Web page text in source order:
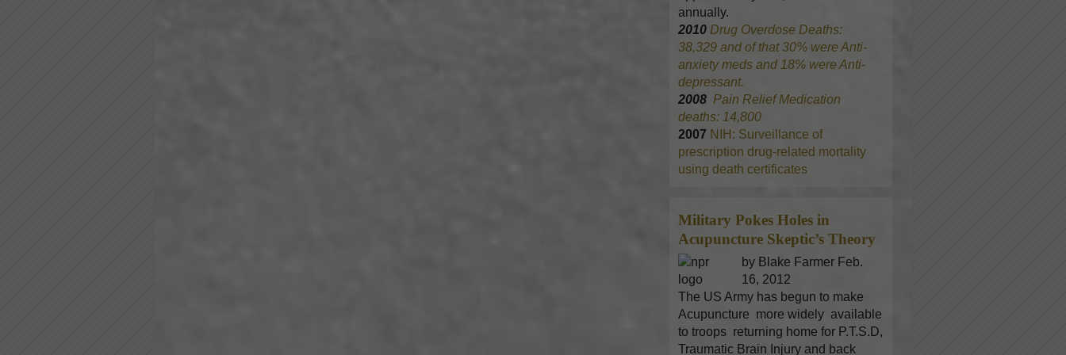
annually.
2010 Drug Overdose Deaths:
38,329 and of that 30% were Anti-
anxiety meds and 18% were Anti-
depressant.
2008 Pain Relief Medication
deaths: 14,800
2007 NIH: Surveillance of
prescription drug-related mortality
using death certificates
Military Pokes Holes in
Acupuncture Skeptic’s Theory
by Blake Farmer Feb.
16, 2012
The US Army has begun to make
Acupuncture more widely available
to troops returning home for P.T.S.D,
Traumatic Brain Injury and back